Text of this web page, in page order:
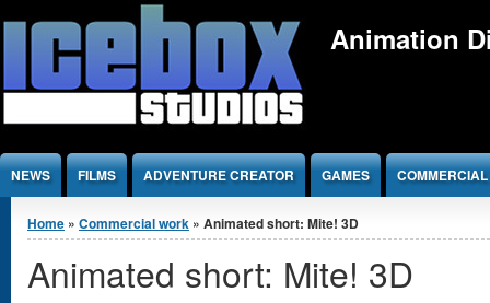
Animation
NEWS FILMS ADVENTURE CREATOR GAMES
You are here
Home » Commercial work » Animated short: Mite! 3D
Animated short: Mite! 3D